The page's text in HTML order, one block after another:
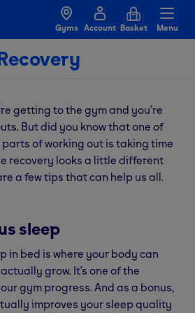
Gyms Account Basket Menu
getting to the gym and you’re
But did you know that one of
of working out is taking time
recovery looks a little different
a few tips that can help us all.
sleep
in bed is where your body can
grow. It’s one of the
gym progress. And as a bonus,
improves your sleep quality